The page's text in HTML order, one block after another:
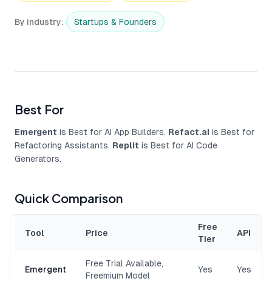
By industry: Startups & Founders
Best For
Emergent is Best for AI App Builders. Refact.ai is Best for
Refactoring Assistants. Replit is Best for AI Code
Generators.
Quick Comparison
Tool Price
Free
Tier
API
Emergent
Free Trial Available,
Freemium Model
Yes Yes